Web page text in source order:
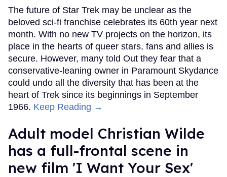
The future of Star Trek may be unclear as the
beloved sci-fi franchise celebrates its 60th year next
month. With no new TV projects on the horizon, its
place in the hearts of queer stars, fans and allies is
secure. However, many told Out they fear that a
conservative-leaning owner in Paramount Skydance
could undo all the diversity that has been at the
heart of Trek since its beginnings in September
1966. Keep Reading →
Adult model Christian Wilde
has a full-frontal scene in
new film 'I Want Your Sex'